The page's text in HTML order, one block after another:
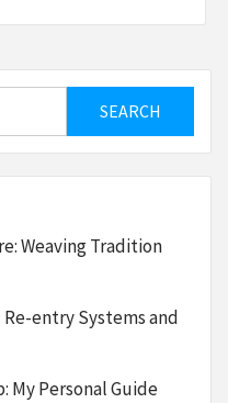
Weaving Tradition
entry Systems and
My Personal Guide